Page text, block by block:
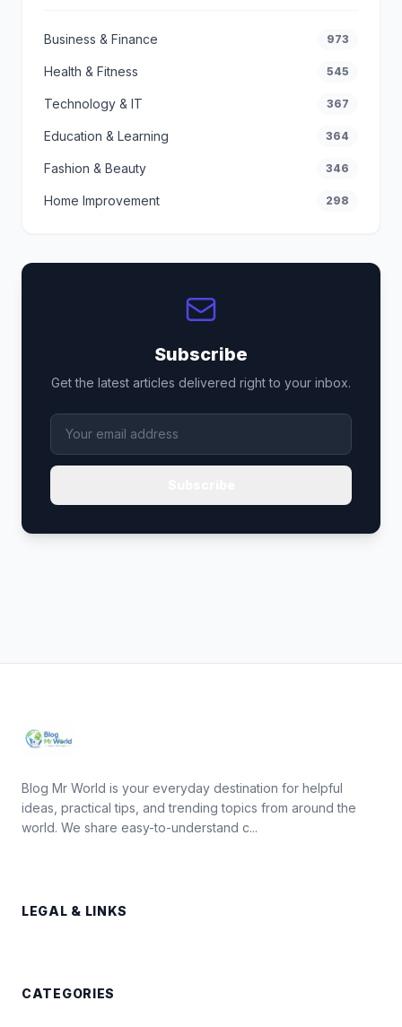
Business & Finance 973
Health & Fitness 545
Technology & IT 367
Education & Learning 364
Fashion & Beauty 346
Home Improvement 298
Subscribe
Get the latest articles delivered right to your inbox.
Blog Mr World is your everyday destination for helpful
ideas, practical tips, and trending topics from around the
world. We share easy-to-understand c...
LEGAL & LINKS
CATEGORIES